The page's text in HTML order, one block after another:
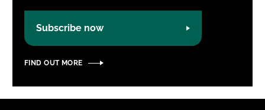
Subscribe now
FIND OUT MORE